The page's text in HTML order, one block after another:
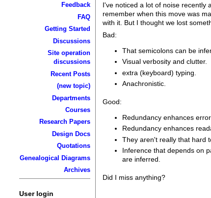
Feedback
FAQ
Getting Started
Discussions
Site operation
discussions
Recent Posts
(new topic)
Departments
Courses
Research Papers
Design Docs
Quotations
Genealogical Diagrams
Archives
User login
I've noticed a lot of noise recently
remember when this move was
with it. But I thought we lost
Bad:
That semicolons can be
Visual verbosity and clutter.
extra (keyboard) typing.
Anachronistic.
Good:
Redundancy enhances
Redundancy enhances
They aren't really that hard
Inference that depends on
are inferred.
Did I miss anything?